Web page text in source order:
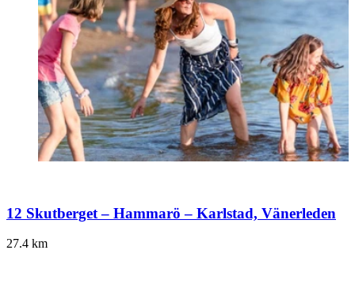
12 Skutberget – Hammarö – Karlstad, Vänerleden
27.4 km